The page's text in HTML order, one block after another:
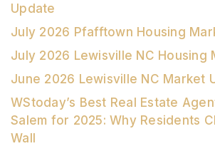
Update
July 2026 Pfafftown Housing
July 2026 Lewisville NC Housing
June 2026 Lewisville NC Market
WStoday’s Best Real Estate
Salem for 2025: Why Residents
Wall